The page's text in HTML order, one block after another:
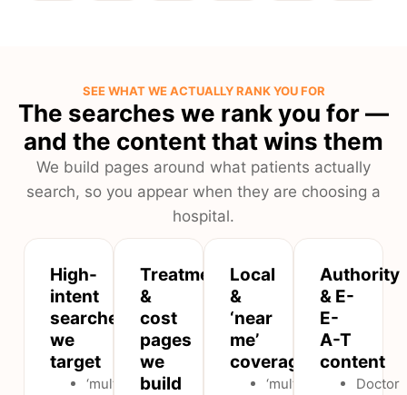
SEE WHAT WE ACTUALLY RANK YOU FOR
The searches we rank you for —
and the content that wins them
We build pages around what patients actually
search, so you appear when they are choosing a
hospital.
High-
intent
searches
we
target
‘multispeciality
Treatment
&
cost
pages
we
build
Local
&
‘near
me’
coverage
‘multispeciality
Authority
& E-
E-
A-T
content
Doctor